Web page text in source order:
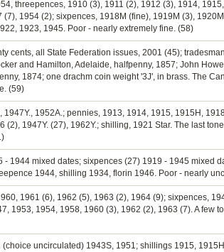
threepences, 1910 (3), 1911 (2), 1912 (3), 1914,
1954 (2); sixpences, 1918M (fine), 1919M (3),
1923, 1945. Poor - nearly extremely fine. (58)
cents, all State Federation issues, 2001 (45);
and Hamilton, Adelaide, halfpenny, 1857; John
1874; one drachm coin weight '3J', in brass. The
(59)
1952A.; pennies, 1913, 1914, 1915, 1915H,
(2), 1947Y. (27), 1962Y.; shilling, 1921 Star. The last
1944 mixed dates; sixpences (27) 1919 - 1945 mixed
1944, shilling 1934, florin 1946. Poor - nearly
1961 (6), 1962 (5), 1963 (2), 1964 (9); sixpences,
1953, 1954, 1958, 1960 (3), 1962 (2), 1963 (7). A few
uncirculated) 1943S, 1951; shillings 1915,